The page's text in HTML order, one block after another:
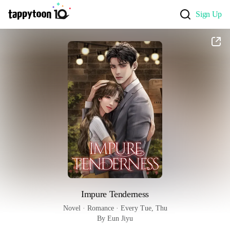
Sign Up
Impure Tenderness
Novel · Romance · Every Tue, Thu
By Eun Jiyu